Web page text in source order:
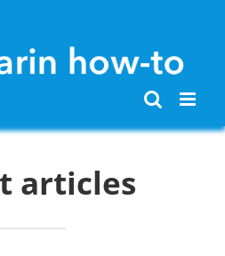
articles